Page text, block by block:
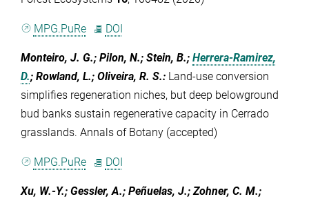
MPG.PuRe DOI
Monteiro, J. G.; Pilon, N.; Stein, B.; Herrera-Ramirez,
D.; Rowland, L.; Oliveira, R. S.: Land-use conversion
simplifies regeneration niches, but deep belowground
bud banks sustain regenerative capacity in Cerrado
grasslands. Annals of Botany (accepted)
MPG.PuRe DOI
Xu, W.-Y.; Gessler, A.; Peñuelas, J.; Zohner, C. M.;